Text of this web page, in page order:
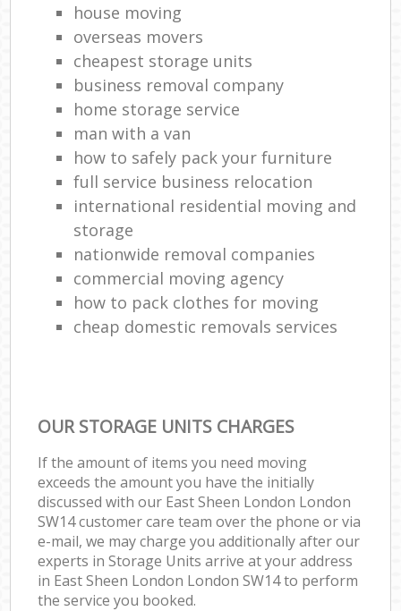
house moving
overseas movers
cheapest storage units
business removal company
home storage service
man with a van
how to safely pack your furniture
full service business relocation
international residential moving and
storage
nationwide removal companies
commercial moving agency
how to pack clothes for moving
cheap domestic removals services
OUR STORAGE UNITS CHARGES
If the amount of items you need moving
exceeds the amount you have the initially
discussed with our East Sheen London London
SW14 customer care team over the phone or via
e-mail, we may charge you additionally after our
experts in Storage Units arrive at your address
in East Sheen London London SW14 to perform
the service you booked.